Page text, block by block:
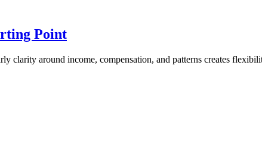
Point
clarity around income, compensation, and patterns creates